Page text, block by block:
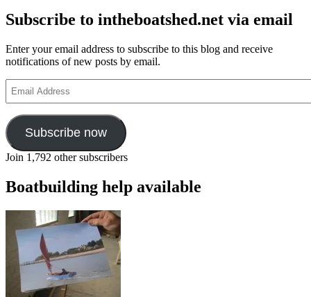
Subscribe to intheboatshed.net via email
Enter your email address to subscribe to this blog and receive
notifications of new posts by email.
Address
Subscribe now
Join 1,792 other subscribers
Boatbuilding help available